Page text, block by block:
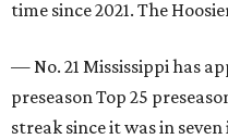
time since 2021. The
— No. 21 Mississippi has
preseason Top 25
streak since it was in